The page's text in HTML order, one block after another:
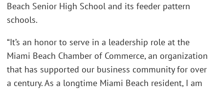
Beach Senior High School and its feeder pattern
schools.
“It’s an honor to serve in a leadership role at the
Miami Beach Chamber of Commerce, an organization
that has supported our business community for over
a century. As a longtime Miami Beach resident, I am